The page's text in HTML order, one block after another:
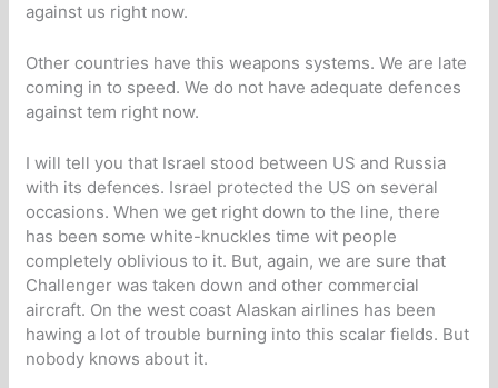
against us right now.
Other countries have this weapons systems. We are late
coming in to speed. We do not have adequate defences
against tem right now.
I will tell you that Israel stood between US and Russia
with its defences. Israel protected the US on several
occasions. When we get right down to the line, there
has been some white-knuckles time wit people
completely oblivious to it. But, again, we are sure that
Challenger was taken down and other commercial
aircraft. On the west coast Alaskan airlines has been
hawing a lot of trouble burning into this scalar fields. But
nobody knows about it.